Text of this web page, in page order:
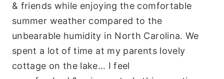
& friends while enjoying the comfortable
summer weather compared to the
unbearable humidity in North Carolina. We
spent a lot of time at my parents lovely
cottage on the lake… I feel